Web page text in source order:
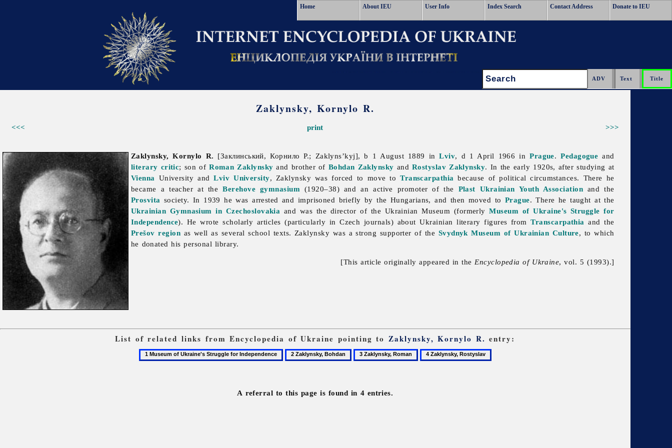
Home About IEU User Info Index Search Contact Address Donate to IEU
Search:
Zaklynsky, Kornylo R.
<<< >>>
print
Zaklynsky, Kornylo R. [Заклинський, Корнило Р.; Zaklyns’kyj], b 1 August 1889 inLviv, d 1 April 1966 inPrague.Pedagogue and
literary critic; son ofRoman Zaklynsky and brother of Bohdan Zaklynsky andRostyslav Zaklynsky. In the early 1920s, after studying at
Vienna University andLviv University, Zaklynsky was forced to move toTranscarpathia because of political circumstances. There he
became a teacher at theBerehove gymnasium (1920–38) and an active promoter of the Plast Ukrainian Youth Association and the
Prosvita society. In 1939 he was arrested and imprisoned briefly by the Hungarians, and then moved to Prague. There he taught at the
Ukrainian Gymnasium in Czechoslovakia and was the director of the Ukrainian Museum (formerlyMuseum of Ukraine's Struggle for
Independence). He wrote scholarly articles (particularly in Czech journals) about Ukrainian literary figures fromTranscarpathia and the
Prešov region as well as several school texts. Zaklynsky was a strong supporter of the Svydnyk Museum of Ukrainian Culture, to which
he donated his personal library.
[This article originally appeared in the Encyclopedia of Ukraine, vol. 5 (1993).]
List of related links from Encyclopedia of Ukraine pointing to Zaklynsky, Kornylo R. entry:
1
Museum
2
Zaklynsky,
3
Zaklynsky,
4
Zaklynsky,
A referral to this page is found in 4 entries.